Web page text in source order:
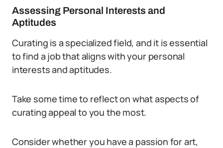
Assessing Personal Interests and
Aptitudes
Curating is a specialized field, and it is essential
to find a job that aligns with your personal
interests and aptitudes.
Take some time to reflect on what aspects of
curating appeal to you the most.
Consider whether you have a passion for art,